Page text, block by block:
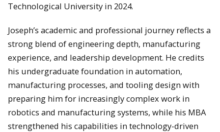
Technological University in 2024.
Joseph’s academic and professional journey reflects a
strong blend of engineering depth, manufacturing
experience, and leadership development. He credits
his undergraduate foundation in automation,
manufacturing processes, and tooling design with
preparing him for increasingly complex work in
robotics and manufacturing systems, while his MBA
strengthened his capabilities in technology-driven